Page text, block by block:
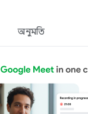
অনুমতি